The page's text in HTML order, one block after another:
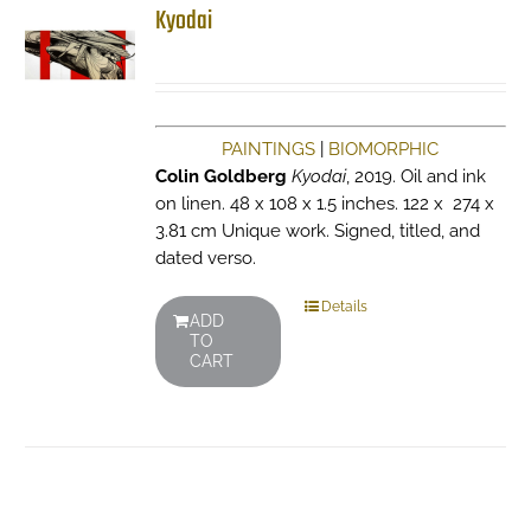
Kyodai
PAINTINGS
BIOMORPHIC
Colin Goldberg Kyodai, 2019. Oil and ink
on linen. 48 x 108 x 1.5 inches. 122 x 274 x
3.81 cm Unique work. Signed, titled, and
dated verso.
ADD
TO
CART
Details